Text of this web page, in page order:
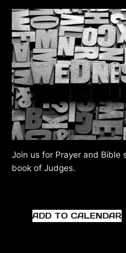
Join us for Prayer and Bible
book of Judges.
ADD TO CALENDAR